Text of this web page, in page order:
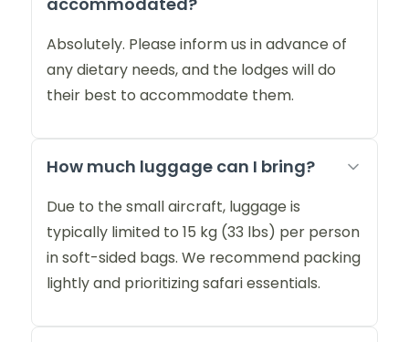
Absolutely. Please inform us in advance of
any dietary needs, and the lodges will do
their best to accommodate them.
How much luggage can I bring?
Due to the small aircraft, luggage is
typically limited to 15 kg (33 lbs) per person
in soft-sided bags. We recommend packing
lightly and prioritizing safari essentials.